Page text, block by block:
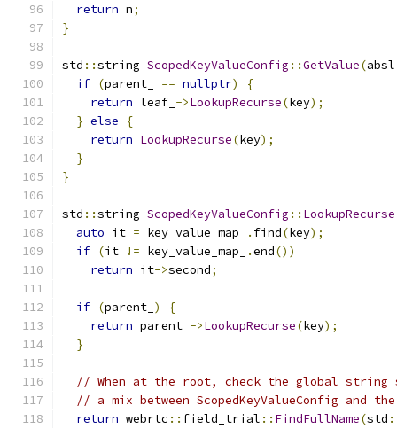
return n;
}
std ::string ScopedKeyValueConfig ::GetValue(absl
if (parent_ == nullptr)
{
return leaf_ ->LookupRecurse(key);
} else
{
return LookupRecurse(key);
}
}
std ::string ScopedKeyValueConfig :: LookupRecurse
auto it = key_value_map_ . find(key);
if (it != key_value_map_ .end())
return it->second;
if (parent_ )
{
return parent_ ->LookupRecurse(key);
}
// When at the root, check the global string
// a mix between ScopedKeyValueConfig and
return webrtc :: field_trial :: FindFullName(std